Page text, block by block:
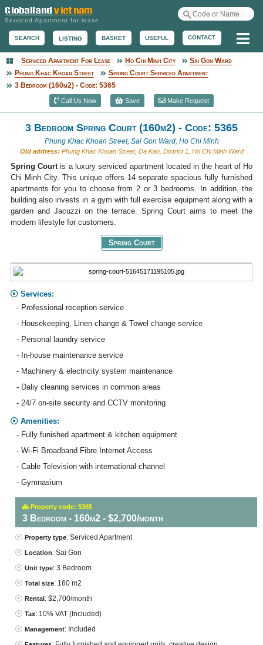
Serviced Apartment for lease
SEARCH LISTING BASKET USEFUL CONTACT
Serviced Apartment
Serviced Apartment For Lease Ho Chi Minh City
Sai Gon Ward
Phung Khac Khoan Street
Spring Court Serviced Apartment
3 Bedroom (160m2) - Code: 5365
Call Us Now Save Make Request
3 Bedroom Spring Court (160m2) - Code: 5365
Phung Khac Khoan Street, Sai Gon Ward, Ho Chi Minh
Old address: Phung Khac Khoan Street, Da Kao, District 1, Ho Chi Minh Ward
Spring Courtis a luxury serviced apartment located in the heart of Ho
Chi Minh City. This unique offers 14 separate spacious fully furnished
apartments for you to choose from 2 or 3 bedrooms. In addition, the
building also invests in a gym with full exercise equipment along with a
garden and Jacuzzi on the terrace. Spring Court aims to meet the
modern lifestyle for customers.
Spring Court
Services:
- Professional reception service
- Housekeeping, Linen change & Towel change service
- Personal laundry service
- In-house maintenance service
- Machinery & electricity system maintenance
- Daliy cleaning services in common areas
- 24/7 on-site security and CCTV monitoring
Amenities:
- Fully funished apartment & kitchen equipment
- Wi-Fi Broadband Fibre Internet Access
- Cable Television with international channel
- Gymnasium
Property code: 5365
3 Bedroom - 160m2 - $2,700/month
Property type: Serviced Apartment
Location: Sai Gon
Unit type: 3 Bedroom
Total size: 160 m2
Rental: $2,700/month
Tax: 10% VAT (Included)
Management: Included